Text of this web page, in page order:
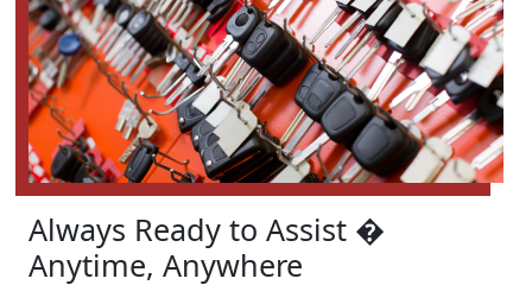
Always Ready to Assist �
Anytime, Anywhere